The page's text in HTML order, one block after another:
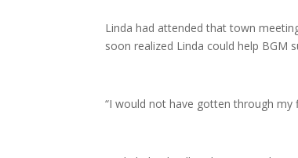
Linda had attended that town
soon realized Linda could help BGM
“I would not have gotten through my